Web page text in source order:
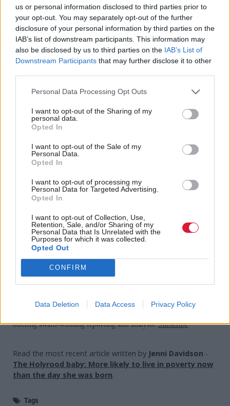
us or personal information disclosed to third parties prior to
your opt-out. You may separately opt-out of the further
disclosure of your personal information by third parties on the
IAB’s list of downstream participants. This information may
also be disclosed by us to third parties on the IAB’s List of
Downstream Participants that may further disclose it to other
Personal Data Processing Opt Outs
I want to opt-out of the Sharing of my
personal data.
Opted In
I want to opt-out of the Sale of my
Personal Data.
Opted In
I want to opt-out of processing my
Personal Data for Targeted Advertising.
Opted In
I want to opt-out of Collection, Use,
Retention, Sale, and/or Sharing of my
Personal Data that Is Unrelated with the
Purposes for which it was collected.
Opted Out
CONFIRM
Data Deletion Data Access Privacy Policy
economy have been further exacerbated by the
COVID crisis.
“The SNP’s economic policy has been exposed for
what it is – patchy, weak and wholly unfocused.
“There is no public agency able to shift Scottish
business online en masse. We need a specialist team
to lead the charge.
“We are starting from a low base but establishing
Scotland as the online capital of Europe moves our
economy in the right direction at the right time.
“The Scottish Conservative plan is ambitious,
relevant and practical and most importantly, it can
be implemented now.
“The SNP approach is too much talk. It's time for
action.”
offering award-winning reporting and analysis:Subscribe
Read the most recent article written by Jenni Davidson -
The Holyrood baby: More likely to live in poverty now
than the day she was born.
Tags